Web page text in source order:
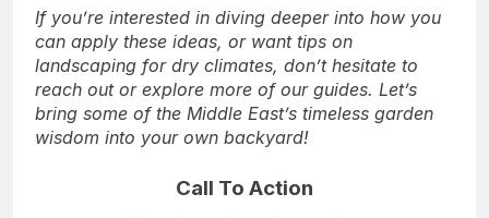
If you’re interested in diving deeper into how you
can apply these ideas, or want tips on
landscaping for dry climates, don’t hesitate to
reach out or explore more of our guides. Let’s
bring some of the Middle East’s timeless garden
wisdom into your own backyard!
Call To Action